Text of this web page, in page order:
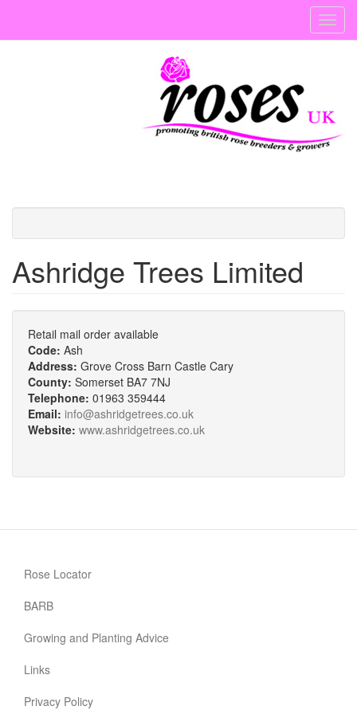
main
Ashridge Trees Limited
Retail mail order available
Code: Ash
Address: Grove Cross Barn Castle Cary
County: Somerset BA7 7NJ
Telephone: 01963 359444
Email: info@ashridgetrees.co.uk
Website: www.ashridgetrees.co.uk
Rose Locator
BARB
Growing and Planting Advice
Links
Privacy Policy